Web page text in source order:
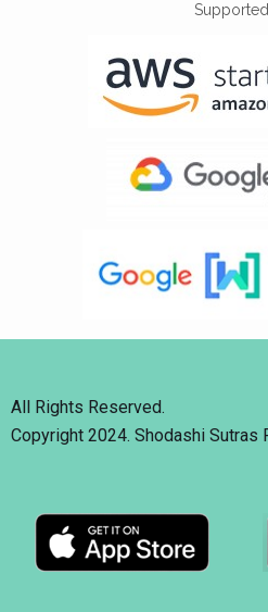
All Rights Reserved.
Copyright 2024. Shodashi Sutras